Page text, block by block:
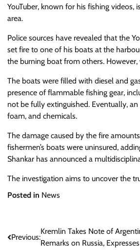
YouTuber, known for his fishing
area.
Police sources have revealed that the
set fire to one of his boats at the
the burning boat from others.
The boats were filled with diesel and
presence of flammable fishing gear,
not be fully extinguished. Eventually,
foam, and chemicals.
The damage caused by the fire
fishermen’s boats were uninsured,
Shankar has announced a
The investigation aims to uncover the
Posted in News
Post
Previous:
Kremlin Takes Note of
Remarks on Russia,